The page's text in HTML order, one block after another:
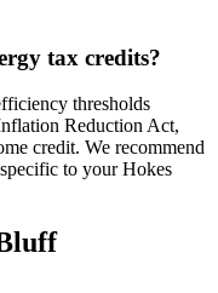
tax credits?
thresholds
Reduction Act,
credit. We recommend
to your Hokes